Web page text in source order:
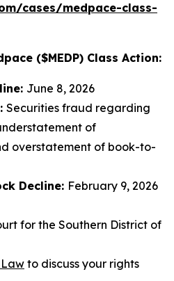
cases/medpace-class-
($MEDP) Class Action:
June 8, 2026
Securities fraud regarding
of
overstatement of book-to-
Decline: February 9, 2026
for the Southern District of
Lawto discuss your rights